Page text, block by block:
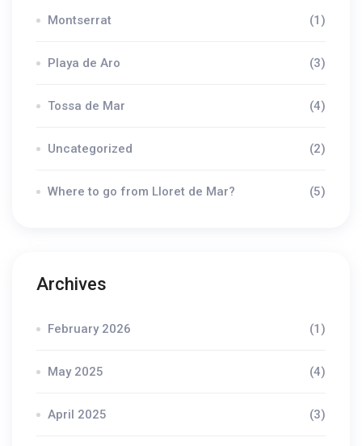
Montserrat (1)
Playa de Aro (3)
Tossa de Mar (4)
Uncategorized (2)
Where to go from Lloret de Mar? (5)
Archives
February 2026 (1)
May 2025 (4)
April 2025 (3)